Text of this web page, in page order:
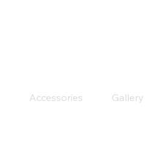
Accessories Gallery